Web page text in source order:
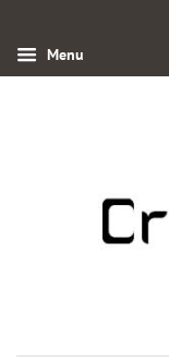
Menu